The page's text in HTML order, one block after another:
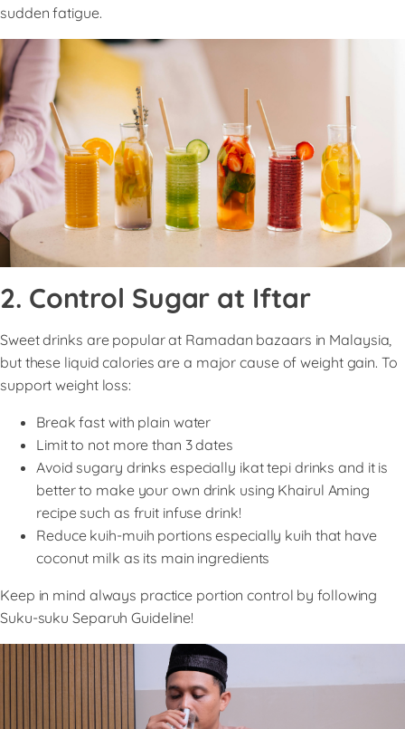
sudden fatigue.
2. Control Sugar at Iftar
Sweet drinks are popular at Ramadan bazaars in Malaysia,
but these liquid calories are a major cause of weight gain. To
support weight loss:
Break fast with plain water
Limit to not more than 3 dates
Avoid sugary drinks especially ikat tepi drinks and it is
better to make your own drink using Khairul Aming
recipe such as fruit infuse drink!
Reduce kuih-muih portions especially kuih that have
coconut milk as its main ingredients
Keep in mind always practice portion control by following
Suku-suku Separuh Guideline!